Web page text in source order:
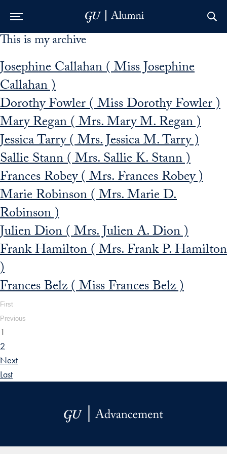
Skip to Main Navigation
Skip to Content
Skip to Footer
This is my archive
Josephine Callahan ( Miss Josephine
Callahan )
Dorothy Fowler ( Miss Dorothy Fowler )
Mary Regan ( Mrs. Mary M. Regan )
Jessica Tarry ( Mrs. Jessica M. Tarry )
Sallie Stann ( Mrs. Sallie K. Stann )
Frances Robey ( Mrs. Frances Robey )
Marie Robinson ( Mrs. Marie D.
Robinson )
Julien Dion ( Mrs. Julien A. Dion )
Frank Hamilton ( Mrs. Frank P. Hamilton
)
Frances Belz ( Miss Frances Belz )
First
Previous
1
2
Next
Last